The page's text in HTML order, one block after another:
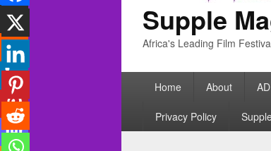
Supple
Africa's Leading Film
PrimaryHome About
Privacy Policy